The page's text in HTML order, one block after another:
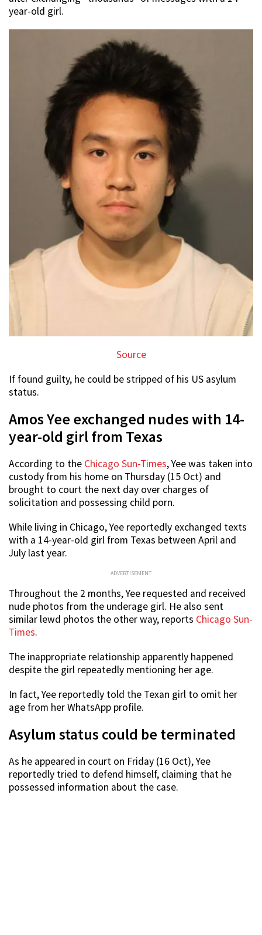
year-old girl.
Source
If found guilty, he could be stripped of his US asylum
status.
Amos Yee exchanged nudes with 14-
year-old girl from Texas
According to the Chicago Sun-Times, Yee was taken into
custody from his home on Thursday (15 Oct) and
brought to court the next day over charges of
solicitation and possessing child porn.
While living in Chicago, Yee reportedly exchanged texts
with a 14-year-old girl from Texas between April and
July last year.
ADVERTISEMENT
Throughout the 2 months, Yee requested and received
nude photos from the underage girl. He also sent
similar lewd photos the other way, reports Chicago Sun-
Times.
The inappropriate relationship apparently happened
despite the girl repeatedly mentioning her age.
In fact, Yee reportedly told the Texan girl to omit her
age from her WhatsApp profile.
Asylum status could be terminated
As he appeared in court on Friday (16 Oct), Yee
reportedly tried to defend himself, claiming that he
possessed information about the case.